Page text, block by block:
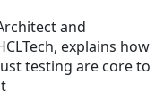
and
explains how
testing are core to